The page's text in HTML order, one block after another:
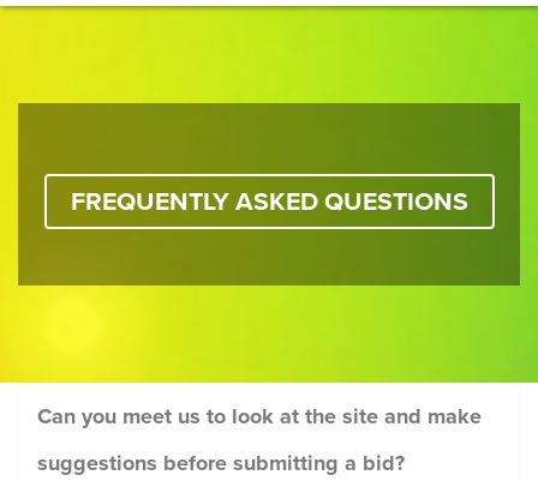
FREQUENTLY ASKED QUESTIONS
Can you meet us to look at the site and make
suggestions before submitting a bid?